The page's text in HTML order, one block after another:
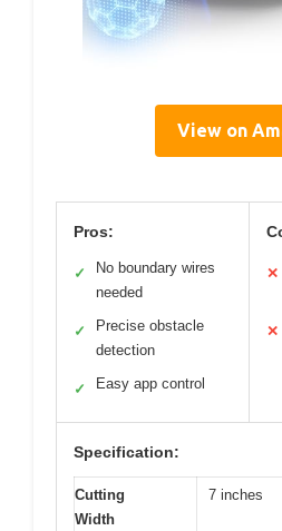
View on
Pros:
✓
No boundary wires
needed
✓
Precise obstacle
detection
✓ Easy app control
✕
✕
Specification:
Cutting
Width
7 inches